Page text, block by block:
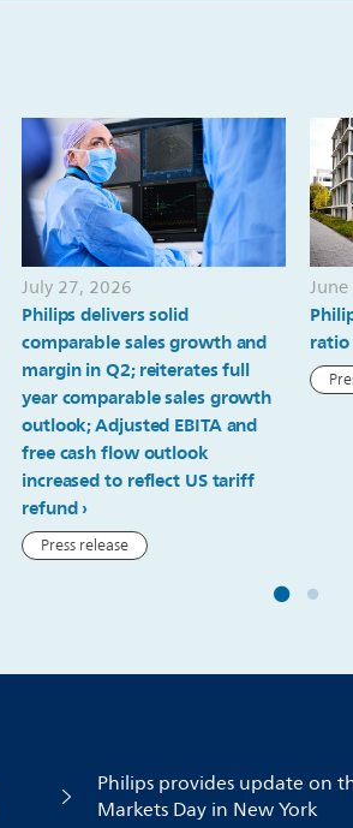
July 27, 2026
Philips delivers solid
comparable sales growth and
margin in Q2; reiterates full
year comparable sales growth
outlook; Adjusted EBITA and
free cash flow outlook
increased to reflect US tariff
refund
Press release
Philips provides update on
Markets Day in New York